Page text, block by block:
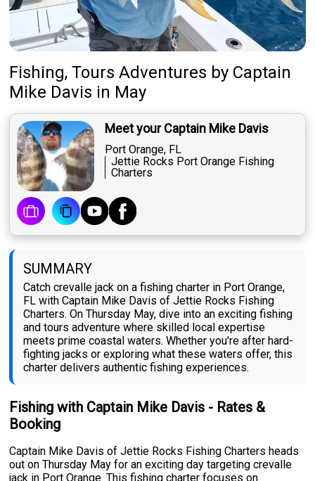
Fishing, Tours Adventures by Captain
Mike Davis in May
Meet your Captain Mike Davis
Port Orange, FL
Jettie Rocks Port Orange Fishing
Charters
SUMMARY
Catch crevalle jack on a fishing charter in Port Orange,
FL with Captain Mike Davis of Jettie Rocks Fishing
Charters. On Thursday May, dive into an exciting fishing
and tours adventure where skilled local expertise
meets prime coastal waters. Whether you're after hard-
fighting jacks or exploring what these waters offer, this
charter delivers authentic fishing experiences.
Fishing with Captain Mike Davis - Rates &
Booking
Captain Mike Davis of Jettie Rocks Fishing Charters heads
out on Thursday May for an exciting day targeting crevalle
jack in Port Orange. This fishing charter focuses on